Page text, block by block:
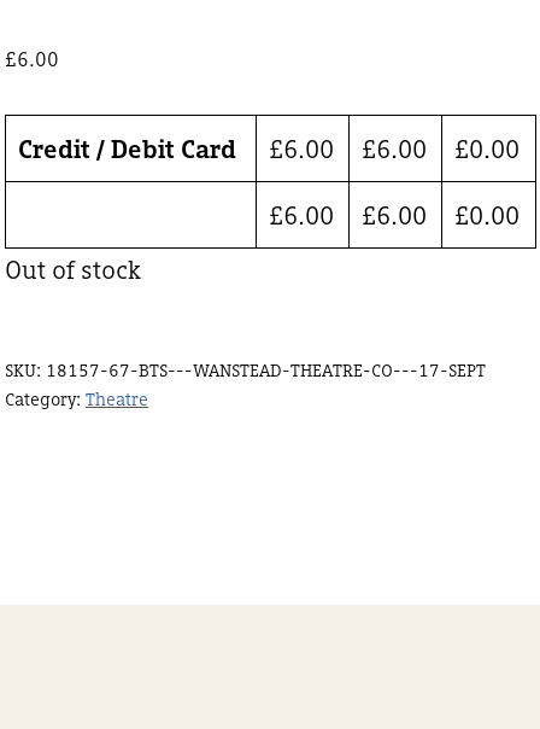
£6.00
Credit / Debit Card £6.00 £6.00 £0.00
£6.00 £6.00 £0.00
Out of stock
SKU: 18157-67-BTS---WANSTEAD-THEATRE-CO---17-SEPT
Category: Theatre